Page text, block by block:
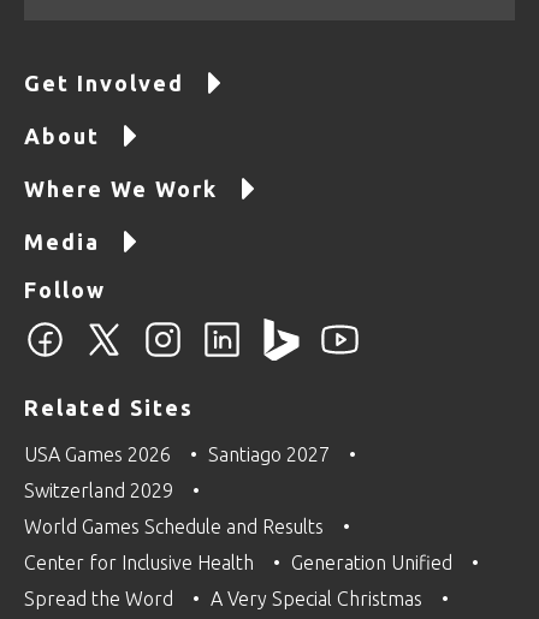
Get Involved
About
Where We Work
Media
Follow
Related Sites
USA Games 2026
Santiago 2027
Switzerland 2029
World Games Schedule and Results
Center for Inclusive Health
Generation Unified
Spread the Word
A Very Special Christmas